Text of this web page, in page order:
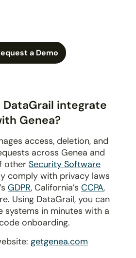
a Demo
DataGrail integrate
Genea?
access, deletion, and
across Genea and
otherSecurity Software
comply with privacy laws
GDPR, California’s CCPA,
Using DataGrail, you can
systems in minutes with a
onboarding.
getgenea.com